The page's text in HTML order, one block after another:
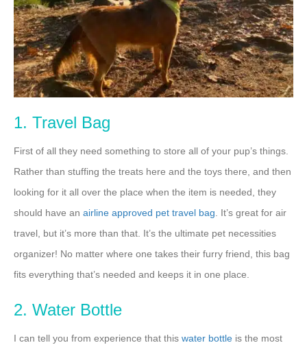
1. Travel Bag
First of all they need something to store all of your pup’s things.
Rather than stuffing the treats here and the toys there, and then
looking for it all over the place when the item is needed, they
should have an airline approved pet travel bag . It’s great for air
travel, but it’s more than that. It’s the ultimate pet necessities
organizer! No matter where one takes their furry friend, this bag
fits everything that’s needed and keeps it in one place.
2. Water Bottle
I can tell you from experience that this water bottle is the most